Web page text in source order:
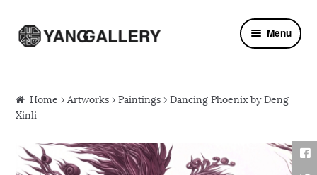
Skip to navigation
Skip to content Menu
Home ›Artworks ›Paintings › Dancing Phoenix by Deng
Xinli